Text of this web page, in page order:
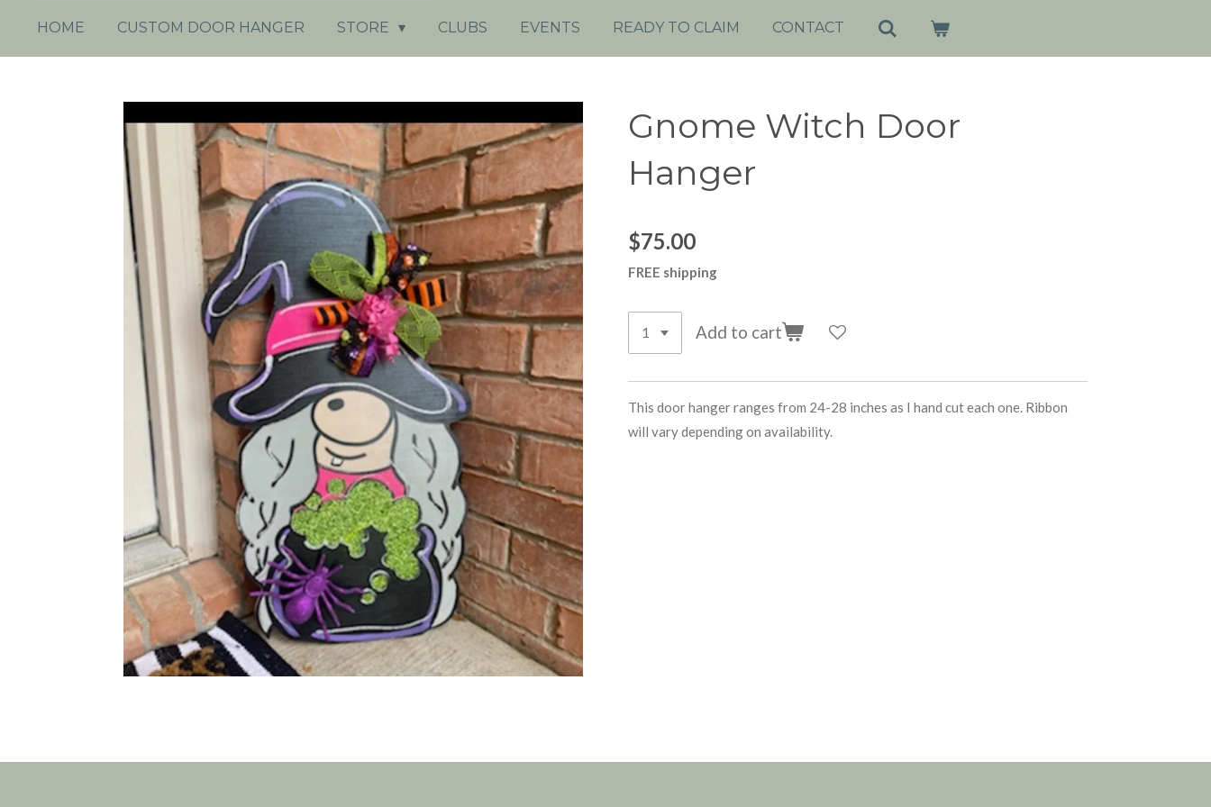
HOME CUSTOM DOOR HANGER STORE CLUBS EVENTS READY TO CLAIM CONTACT
Gnome Witch Door
Hanger
$75.00
FREE shipping
Add to cart
This door hanger ranges from 24-28 inches as I hand cut each one. Ribbon
will vary depending on availability.